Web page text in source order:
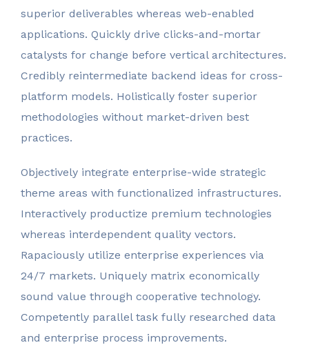
superior deliverables whereas web-enabled
applications. Quickly drive clicks-and-mortar
catalysts for change before vertical architectures.
Credibly reintermediate backend ideas for cross-
platform models. Holistically foster superior
methodologies without market-driven best
practices.
Objectively integrate enterprise-wide strategic
theme areas with functionalized infrastructures.
Interactively productize premium technologies
whereas interdependent quality vectors.
Rapaciously utilize enterprise experiences via
24/7 markets. Uniquely matrix economically
sound value through cooperative technology.
Competently parallel task fully researched data
and enterprise process improvements.